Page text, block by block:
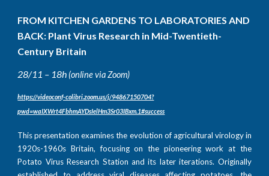
FROM KITCHEN GARDENS TO LABORATORIES AND
BACK: Plant Virus Research in Mid-Twentieth-
Century Britain
28/11 – 18h (online via Zoom)
https://videoconf-colibri.zoom.us/j/94867150704?
pwd=waIXWrt4FbhmAYDsIelHm3Sr03IBxm.1#success
This presentation examines the evolution of agricultural virology in
1920s-1960s Britain, focusing on the pioneering work at the
Potato Virus Research Station and its later iterations. Originally